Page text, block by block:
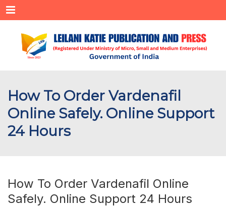
Menu
How To Order Vardenafil
Online Safely. Online Support
24 Hours
How To Order Vardenafil Online
Safely. Online Support 24 Hours